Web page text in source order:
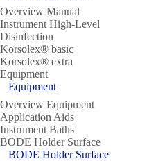
Overview Manual
Instrument High-Level
Disinfection
Korsolex® basic
Korsolex® extra
Equipment
Equipment
Overview Equipment
Application Aids
Instrument Baths
BODE Holder Surface
BODE Holder Surface